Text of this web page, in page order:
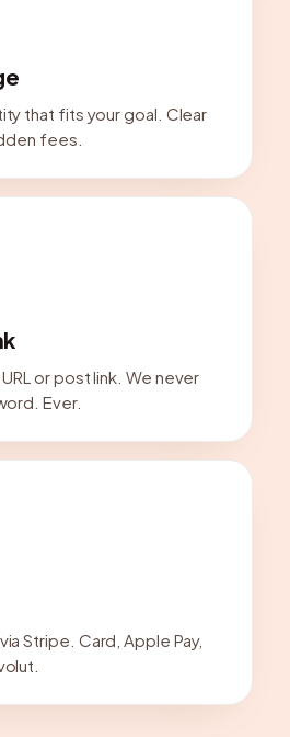
that fits your goal. Clear
fees.
or post link. We never
Ever.
Stripe. Card, Apple Pay,